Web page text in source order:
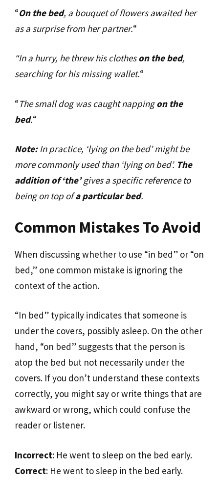
“On the bed, a bouquet of flowers awaited her
as a surprise from her partner.“
“In a hurry, he threw his clotheson the bed,
searching for his missing wallet.“
“The small dog was caught nappingon the
bed.“
Note:In practice, ‘lying on the bed’ might be
more commonly used than ‘lying on bed’. The
addition of ‘the’gives a specific reference to
being on top ofa particular bed.
Common Mistakes To Avoid
When discussing whether to use “in bed” or “on
bed,” one common mistake is ignoring the
context of the action.
“In bed” typically indicates that someone is
under the covers, possibly asleep. On the other
hand, “on bed” suggests that the person is
atop the bed but not necessarily under the
covers. If you don’t understand these contexts
correctly, you might say or write things that are
awkward or wrong, which could confuse the
reader or listener.
Incorrect: He went to sleep on the bed early.
Correct: He went to sleep in the bed early.